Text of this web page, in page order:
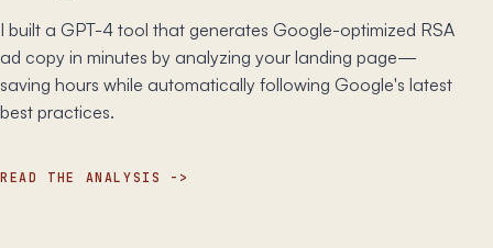
I built a GPT-4 tool that generates Google-optimized RSA
ad copy in minutes by analyzing your landing page—
saving hours while automatically following Google's latest
best practices.
READ THE ANALYSIS